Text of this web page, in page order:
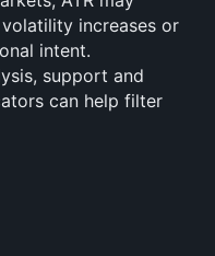
increases or
intent.
support and
can help filter